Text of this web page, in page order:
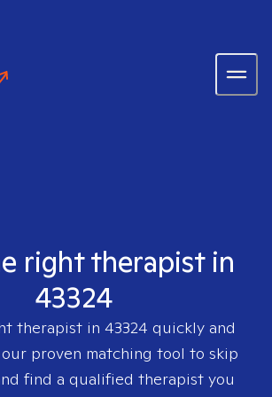
right therapist in
43324
therapist in 43324 quickly and
proven matching tool to skip
find a qualified therapist you